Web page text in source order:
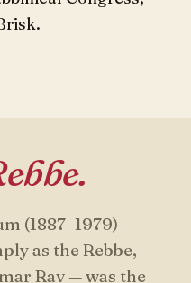
(1887–1979) —
as the Rebbe,
Rav — was the